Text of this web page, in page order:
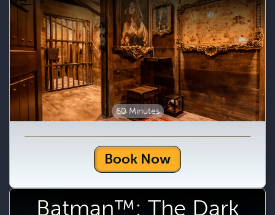
60 Minutes
Book Now
Batman™: The Dark